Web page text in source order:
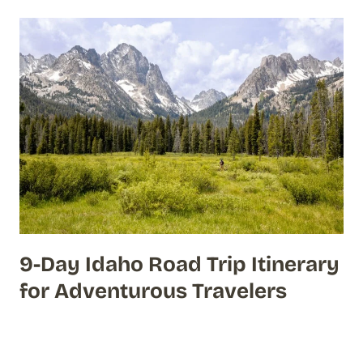
9-Day Idaho Road Trip Itinerary
for Adventurous Travelers